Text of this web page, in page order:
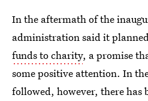
In the aftermath of the
administration said it
funds to charity, a promise
some positive attention. In
followed, however, there has